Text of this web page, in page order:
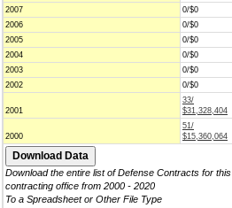
2007
0/$0
2006
0/$0
2005
0/$0
2004
0/$0
2003
0/$0
2002
0/$0
2001
33/
$31,328,404
2000
51/
$15,360,064
Download the entire list of Defense Contracts for this
contracting office from 2000 - 2020
To a Spreadsheet or Other File Type